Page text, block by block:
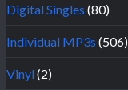
Digital Singles (80)
Individual MP3s (506)
Vinyl(2)